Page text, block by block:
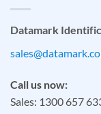
Datamark
Call us now:
Sales: 1300 657